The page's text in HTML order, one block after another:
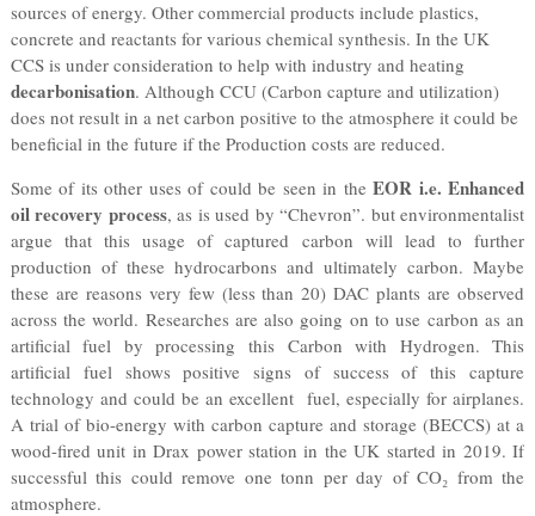
sources of energy. Other commercial products include plastics,
concrete and reactants for various chemical synthesis. In the UK
CCS is under consideration to help with industry and heating
decarbonisation. Although CCU (Carbon capture and utilization)
does not result in a net carbon positive to the atmosphere it could be
beneficial in the future if the Production costs are reduced.
Some of its other uses of could be seen in theEOR i.e. Enhanced
oil recovery process, as is used by “Chevron”. but environmentalist
argue that this usage of captured carbon will lead to further
production of these hydrocarbons and ultimately carbon. Maybe
these are reasons very few (less than 20) DAC plants are observed
across the world. Researches are also going on to use carbon as an
artificial fuel by processing this Carbon with Hydrogen. This
artificial fuel shows positive signs of success of this capture
technology and could be an excellent fuel, especially for airplanes.
A trial of bio-energy with carbon capture and storage (BECCS) at a
wood-fired unit in Drax power station in the UK started in 2019. If
successful this could remove one tonn per day of CO₂ from the
atmosphere.